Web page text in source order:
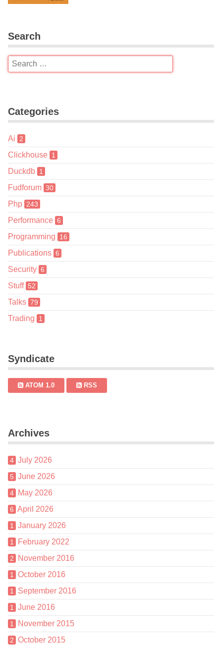
Search
Categories
Ai 2
Clickhouse 1
Duckdb 1
Fudforum 30
Php 243
Performance 6
Programming 16
Publications 6
Security 6
Stuff 52
Talks 79
Trading 1
Syndicate
ATOM 1.0 RSS
Archives
4 July 2026
5 June 2026
4 May 2026
6 April 2026
1 January 2026
1 February 2022
2 November 2016
1 October 2016
1 September 2016
1 June 2016
1 November 2015
2 October 2015